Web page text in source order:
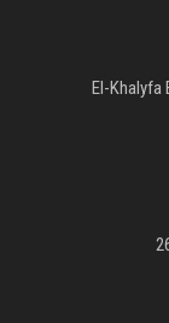
El-Khalyfa